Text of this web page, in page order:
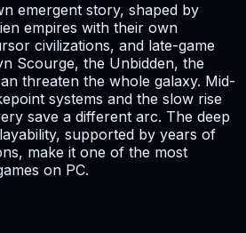
emergent story, shaped by
empires with their own
civilizations, and late-game
Scourge, the Unbidden, the
threaten the whole galaxy. Mid-
systems and the slow rise
save a different arc. The deep
supported by years of
make it one of the most
on PC.